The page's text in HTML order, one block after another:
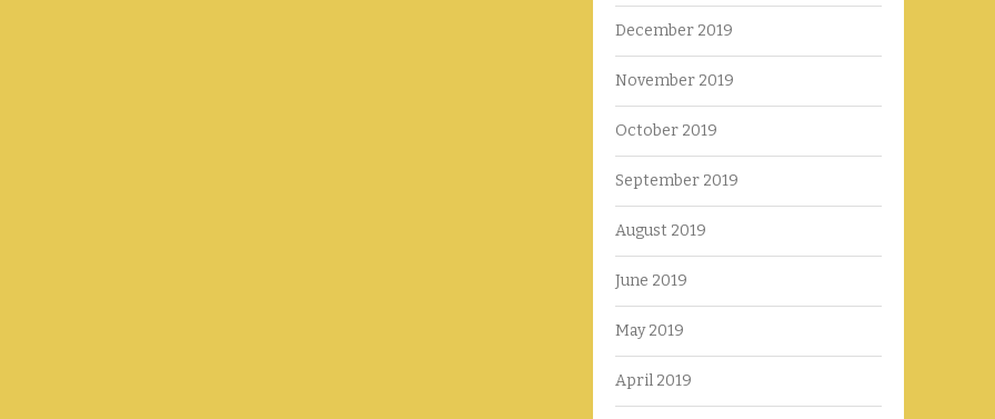
December 2019
November 2019
October 2019
September 2019
August 2019
June 2019
May 2019
April 2019